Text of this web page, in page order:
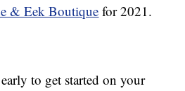
& Eek Boutique for 2021.
to get started on your